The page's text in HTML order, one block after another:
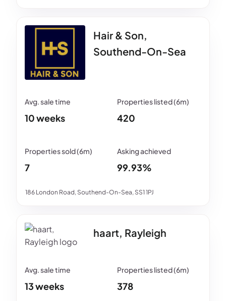
Hair & Son,
Southend-On-Sea
186 London Road, Southend-On-Sea, SS1 1PJ
10 weeks 420
7 99.93%
haart, Rayleigh
13 weeks 378